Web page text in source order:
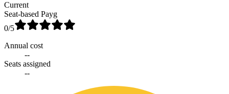
Current
Seat-based Payg
0/5
Annual cost
--
Seats assigned
--